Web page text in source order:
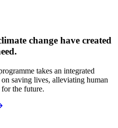
change have created
takes an integrated
saving lives, alleviating human
the future.